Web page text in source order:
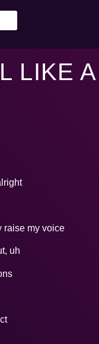
LIKE A
raise my voice
uh